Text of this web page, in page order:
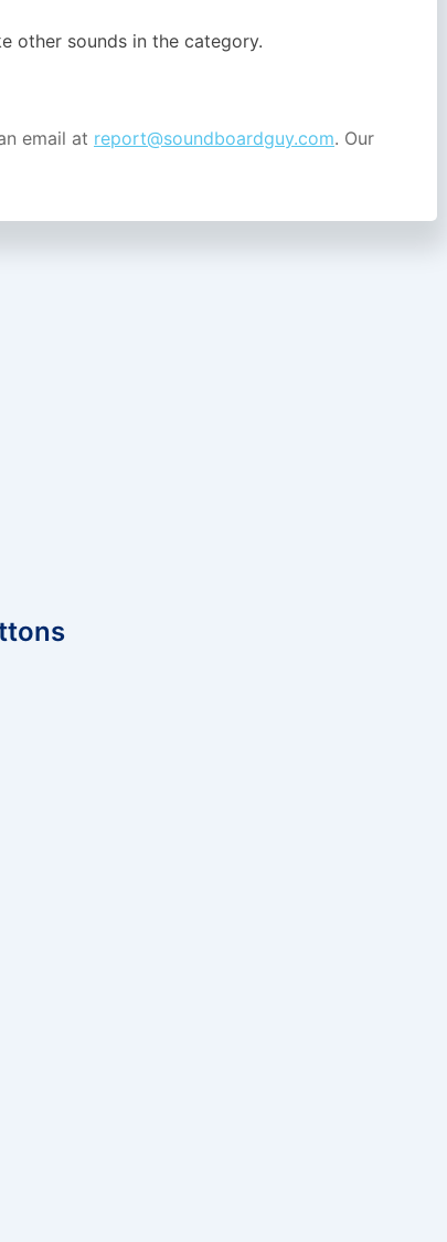
other sounds in the category.
email at report@soundboardguy.com. Our